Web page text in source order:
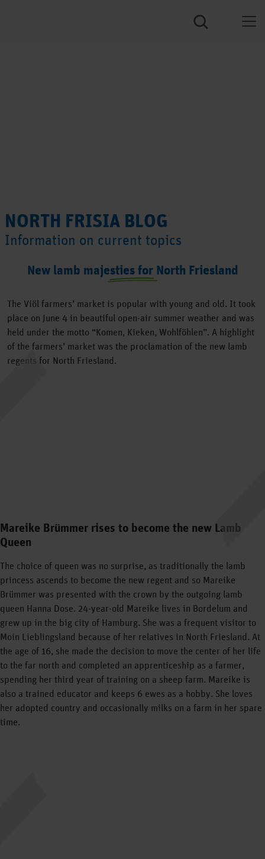
NORTH FRISIA BLOG
Information on current topics
New lamb majesties for North Friesland
The Viöl farmers’ market is popular with young and old. It took
place on June 4 in beautiful open-air summer weather and was
held under the motto “Komen, Kieken, Wohlföhlen”. A highlight
of the farmers’ market was the proclamation of the new lamb
regents for North Friesland.
Mareike Brümmer rises to become the new Lamb
Queen
The choice of queen was no surprise, as traditionally the lamb
princess ascends to become the new regent and so Mareike
Brümmer was presented with the crown by the outgoing lamb
queen Hanna Dose. 24-year-old Mareike lives in Bordelum and
grew up in the big city of Hamburg. She was a frequent visitor to
Moin Lieblingsland because of her relatives in North Friesland. At
the age of 16, she made the decision to move the center of her life
to the far north and completed an apprenticeship as a farmer,
spending her third year of training on a sheep farm. Mareike is
also a trained educator and keeps 6 ewes as a hobby. She loves
her adopted country and occasionally milks on a farm in her spare
time.